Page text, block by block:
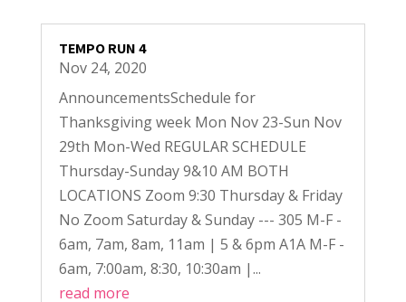
TEMPO RUN 4
Nov 24, 2020
AnnouncementsSchedule for
Thanksgiving week Mon Nov 23-Sun Nov
29th Mon-Wed REGULAR SCHEDULE
Thursday-Sunday 9&10 AM BOTH
LOCATIONS Zoom 9:30 Thursday & Friday
No Zoom Saturday & Sunday --- 305 M-F -
6am, 7am, 8am, 11am | 5 & 6pm A1A M-F -
6am, 7:00am, 8:30, 10:30am |...
read more